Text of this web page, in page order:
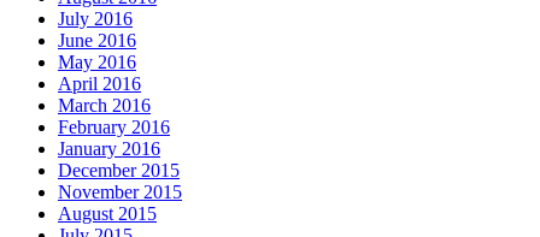
July 2016
June 2016
May 2016
April 2016
March 2016
February 2016
January 2016
December 2015
November 2015
August 2015